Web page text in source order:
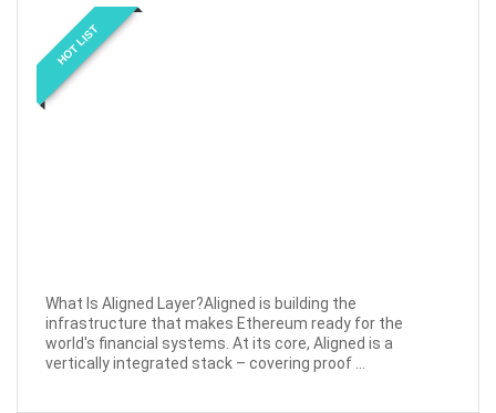
HOT LIST
What Is Aligned Layer?Aligned is building the
infrastructure that makes Ethereum ready for the
world's financial systems. At its core, Aligned is a
vertically integrated stack – covering proof ...